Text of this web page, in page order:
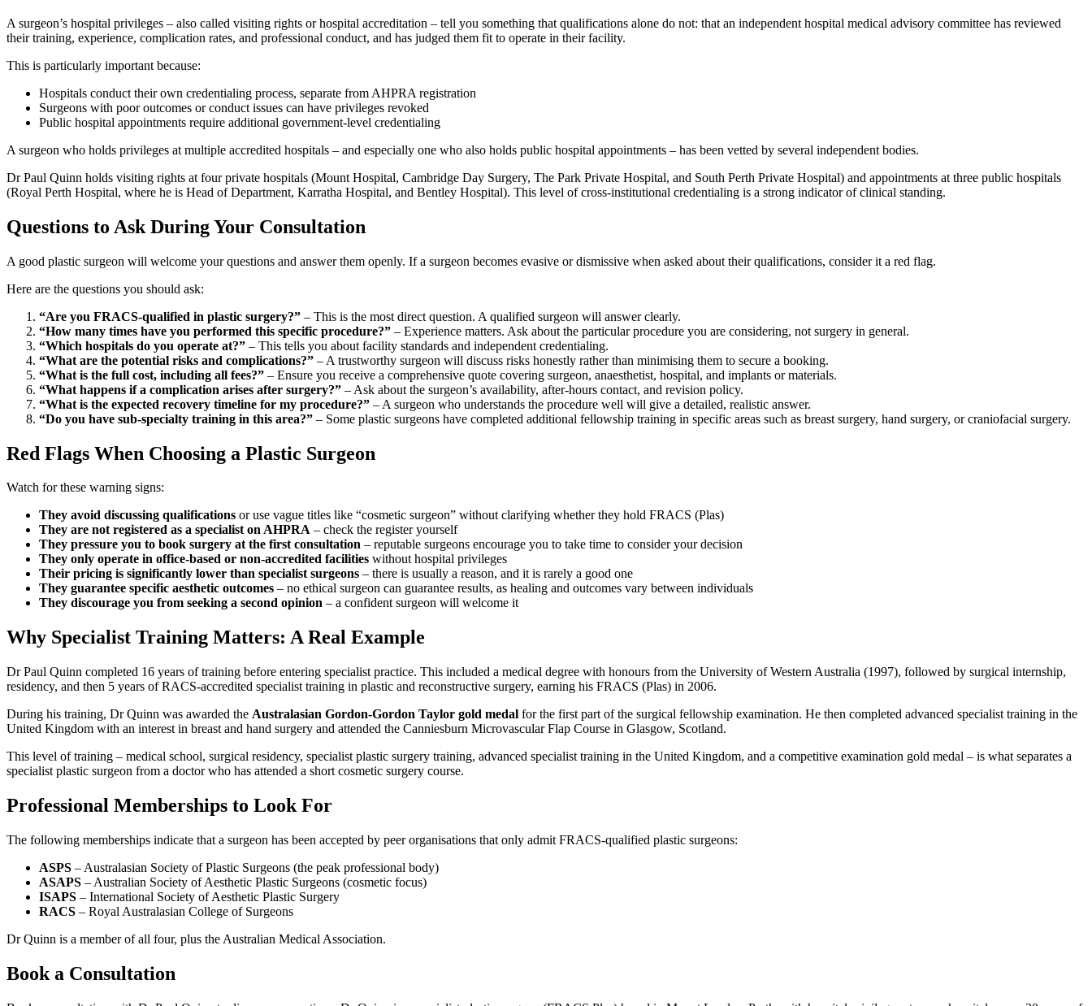
A surgeon’s hospital privileges – also called visiting rights or hospital accreditation – tell you something that qualifications alone do not: that an independent hospital medical advisory committee has reviewed
their training, experience, complication rates, and professional conduct, and has judged them fit to operate in their facility.
This is particularly important because:
Hospitals conduct their own credentialing process, separate from AHPRA registration
Surgeons with poor outcomes or conduct issues can have privileges revoked
Public hospital appointments require additional government-level credentialing
A surgeon who holds privileges at multiple accredited hospitals – and especially one who also holds public hospital appointments – has been vetted by several independent bodies.
Dr Paul Quinn holds visiting rights at four private hospitals (Mount Hospital, Cambridge Day Surgery, The Park Private Hospital, and South Perth Private Hospital) and appointments at three public hospitals
(Royal Perth Hospital, where he is Head of Department, Karratha Hospital, and Bentley Hospital). This level of cross-institutional credentialing is a strong indicator of clinical standing.
Questions to Ask During Your Consultation
A good plastic surgeon will welcome your questions and answer them openly. If a surgeon becomes evasive or dismissive when asked about their qualifications, consider it a red flag.
Here are the questions you should ask:
“Are you FRACS-qualified in plastic surgery?” – This is the most direct question. A qualified surgeon will answer clearly.
“How many times have you performed this specific procedure?” – Experience matters. Ask about the particular procedure you are considering, not surgery in general.
“Which hospitals do you operate at?” – This tells you about facility standards and independent credentialing.
“What are the potential risks and complications?” – A trustworthy surgeon will discuss risks honestly rather than minimising them to secure a booking.
“What is the full cost, including all fees?” – Ensure you receive a comprehensive quote covering surgeon, anaesthetist, hospital, and implants or materials.
“What happens if a complication arises after surgery?” – Ask about the surgeon’s availability, after-hours contact, and revision policy.
“What is the expected recovery timeline for my procedure?” – A surgeon who understands the procedure well will give a detailed, realistic answer.
“Do you have sub-specialty training in this area?” – Some plastic surgeons have completed additional fellowship training in specific areas such as breast surgery, hand surgery, or craniofacial surgery.
Red Flags When Choosing a Plastic Surgeon
Watch for these warning signs:
They avoid discussing qualifications or use vague titles like “cosmetic surgeon” without clarifying whether they hold FRACS (Plas)
They are not registered as a specialist on AHPRA – check the register yourself
They pressure you to book surgery at the first consultation – reputable surgeons encourage you to take time to consider your decision
They only operate in office-based or non-accredited facilities without hospital privileges
Their pricing is significantly lower than specialist surgeons – there is usually a reason, and it is rarely a good one
They guarantee specific aesthetic outcomes – no ethical surgeon can guarantee results, as healing and outcomes vary between individuals
They discourage you from seeking a second opinion – a confident surgeon will welcome it
Why Specialist Training Matters: A Real Example
Dr Paul Quinn completed 16 years of training before entering specialist practice. This included a medical degree with honours from the University of Western Australia (1997), followed by surgical internship,
residency, and then 5 years of RACS-accredited specialist training in plastic and reconstructive surgery, earning his FRACS (Plas) in 2006.
During his training, Dr Quinn was awarded the Australasian Gordon-Gordon Taylor gold medal for the first part of the surgical fellowship examination. He then completed advanced specialist training in the
United Kingdom with an interest in breast and hand surgery and attended the Canniesburn Microvascular Flap Course in Glasgow, Scotland.
This level of training – medical school, surgical residency, specialist plastic surgery training, advanced specialist training in the United Kingdom, and a competitive examination gold medal – is what separates a
specialist plastic surgeon from a doctor who has attended a short cosmetic surgery course.
Professional Memberships to Look For
The following memberships indicate that a surgeon has been accepted by peer organisations that only admit FRACS-qualified plastic surgeons:
ASPS – Australasian Society of Plastic Surgeons (the peak professional body)
ASAPS – Australian Society of Aesthetic Plastic Surgeons (cosmetic focus)
ISAPS – International Society of Aesthetic Plastic Surgery
RACS – Royal Australasian College of Surgeons
Dr Quinn is a member of all four, plus the Australian Medical Association.
Book a Consultation